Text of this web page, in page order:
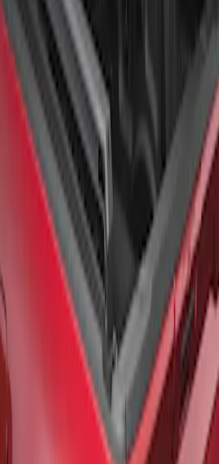
Super Duty 2017-2026 Tec Bed Rails for
6.75' Bed
F-150 2015-2026 Chrome Bed Rails with
Chrome End Caps for 6.5' Bed
F-150 2021-2026 Black TecRail Bed Rail